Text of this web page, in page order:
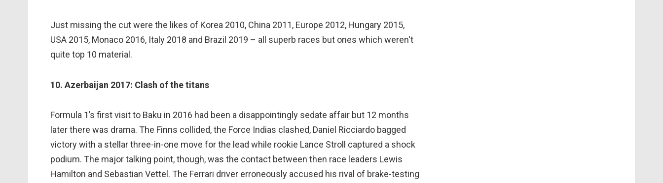
Just missing the cut were the likes of Korea 2010, China 2011, Europe 2012, Hungary 2015,
USA 2015, Monaco 2016, Italy 2018 and Brazil 2019 – all superb races but ones which weren't
quite top 10 material.
10. Azerbaijan 2017: Clash of the titans
Formula 1’s first visit to Baku in 2016 had been a disappointingly sedate affair but 12 months
later there was drama. The Finns collided, the Force Indias clashed, Daniel Ricciardo bagged
victory with a stellar three-in-one move for the lead while rookie Lance Stroll captured a shock
podium. The major talking point, though, was the contact between then race leaders Lewis
Hamilton and Sebastian Vettel. The Ferrari driver erroneously accused his rival of brake-testing